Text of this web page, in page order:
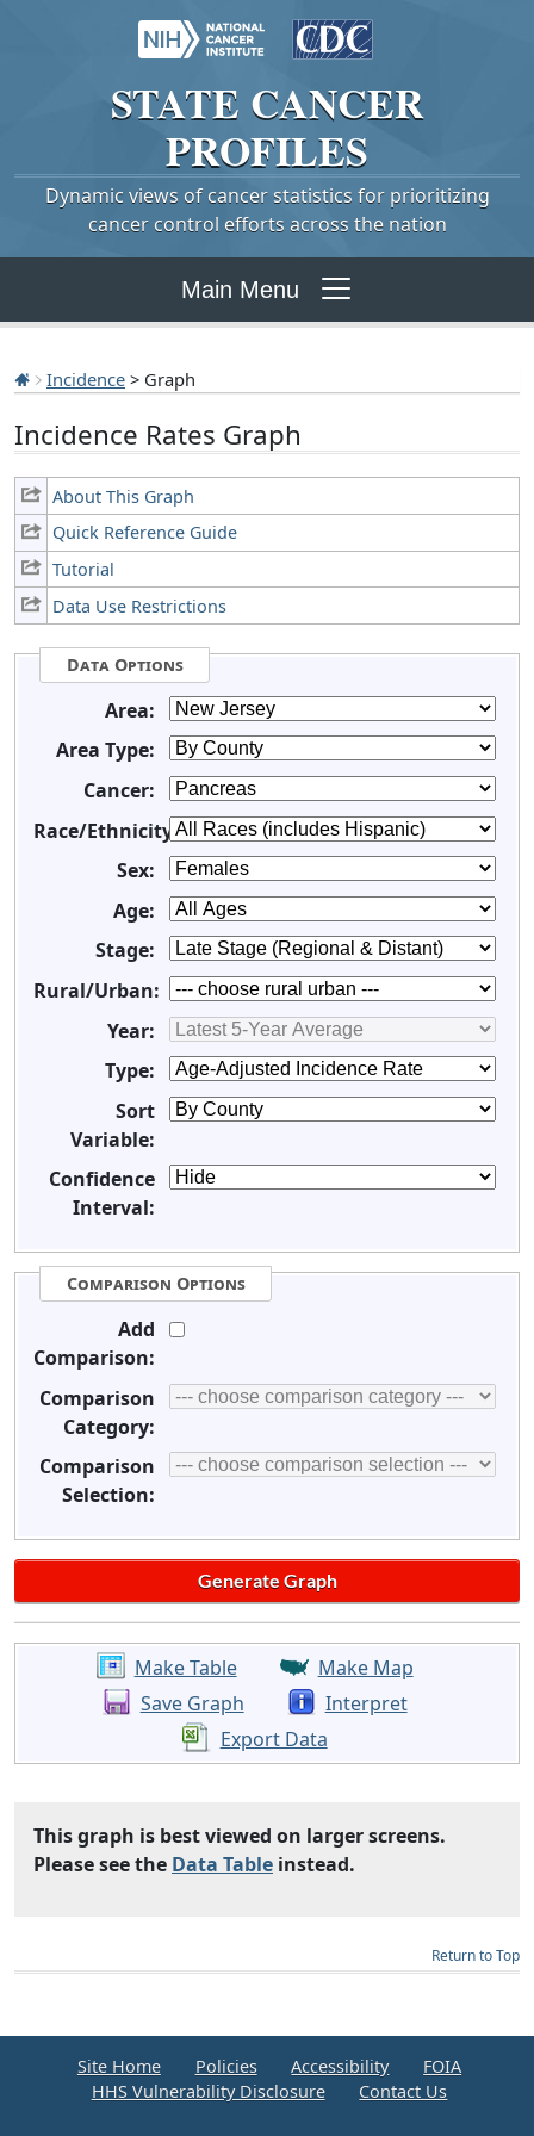
STATE CANCER
PROFILES
Dynamic views of cancer statistics for prioritizing
cancer control efforts across the nation
Main Menu
Incidence > Graph
Incidence Rates Graph
About This Graph
Quick Reference Guide
Tutorial
Data Use Restrictions
Data Options
Area:
Area Type:
Cancer:
Race/Ethnicity:
Sex:
Age:
Stage:
Rural/Urban:
Year:
Type:
Sort
Variable:
Confidence
Interval:
Comparison Options
Add
Comparison:
Comparison
Category:
Comparison
Selection:
Make Table
Make Map
Save Graph
Interpret
Export Data
This graph is best viewed on larger screens.
Please see the Data Table instead.
Return to Top
Site Home Policies Accessibility
FOIA
HHS Vulnerability Disclosure
Contact Us